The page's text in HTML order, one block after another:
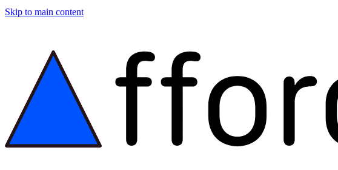
Skip to main content